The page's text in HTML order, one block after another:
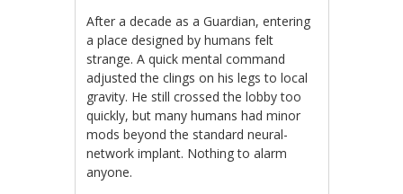
After a decade as a Guardian, entering
a place designed by humans felt
strange. A quick mental command
adjusted the clings on his legs to local
gravity. He still crossed the lobby too
quickly, but many humans had minor
mods beyond the standard neural-
network implant. Nothing to alarm
anyone.